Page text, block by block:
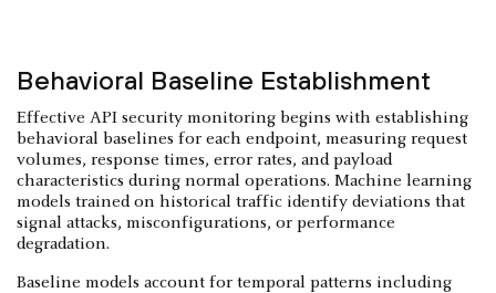
Behavioral Baseline Establishment
Effective API security monitoring begins with establishing
behavioral baselines for each endpoint, measuring request
volumes, response times, error rates, and payload
characteristics during normal operations. Machine learning
models trained on historical traffic identify deviations that
signal attacks, misconfigurations, or performance
degradation.
Baseline models account for temporal patterns including